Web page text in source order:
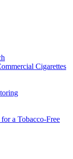
Cigarettes
a Tobacco-Free